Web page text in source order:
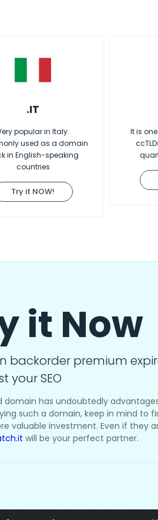
.IT
popular in Italy.
used as a domain
in English-speaking
countries
Try it NOW!
It is
it Now
backorder premium
your SEO
domain has undoubtedly
such a domain, keep in mind to
valuable investment. Even if they
will be your perfect partner.